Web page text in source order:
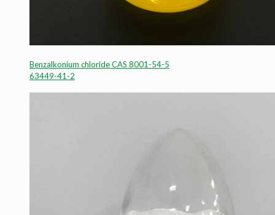
Benzalkonium chloride CAS 8001-54-5
63449-41-2